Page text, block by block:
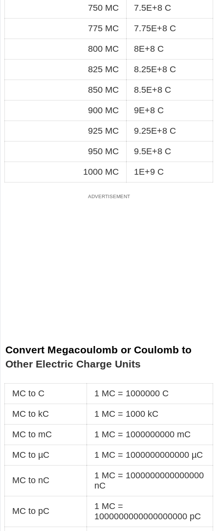
750 MC 7.5E+8 C
775 MC 7.75E+8 C
800 MC 8E+8 C
825 MC 8.25E+8 C
850 MC 8.5E+8 C
900 MC 9E+8 C
925 MC 9.25E+8 C
950 MC 9.5E+8 C
1000 MC 1E+9 C
Convert Megacoulomb or Coulomb to
Other Electric Charge Units
MC to C 1 MC = 1000000 C
MC to kC 1 MC = 1000 kC
MC to mC 1 MC = 1000000000 mC
MC to µC 1 MC = 1000000000000 µC
MC to nC
1 MC = 1000000000000000
nC
MC to pC
1 MC =
1000000000000000000 pC